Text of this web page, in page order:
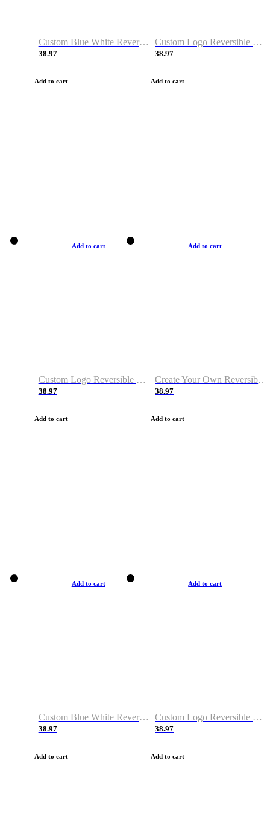
Custom Blue White Reversible Basketball Jerseys & Shorts
38.97
Add to cart
Custom Logo Reversible Basketball Jerseys & Uniforms for Youth & Adult
38.97
Add to cart
Add to cart
Custom Logo Reversible Basketball Jerseys with Number Navy White
38.97
Add to cart
Add to cart
Create Your Own Reversible Basketball Jerseys
38.97
Add to cart
Add to cart
Custom Blue White Reversible Basketball Jerseys & Shorts
38.97
Add to cart
Add to cart
Custom Logo Reversible Basketball Jerseys & Uniforms for Youth & Adult
38.97
Add to cart